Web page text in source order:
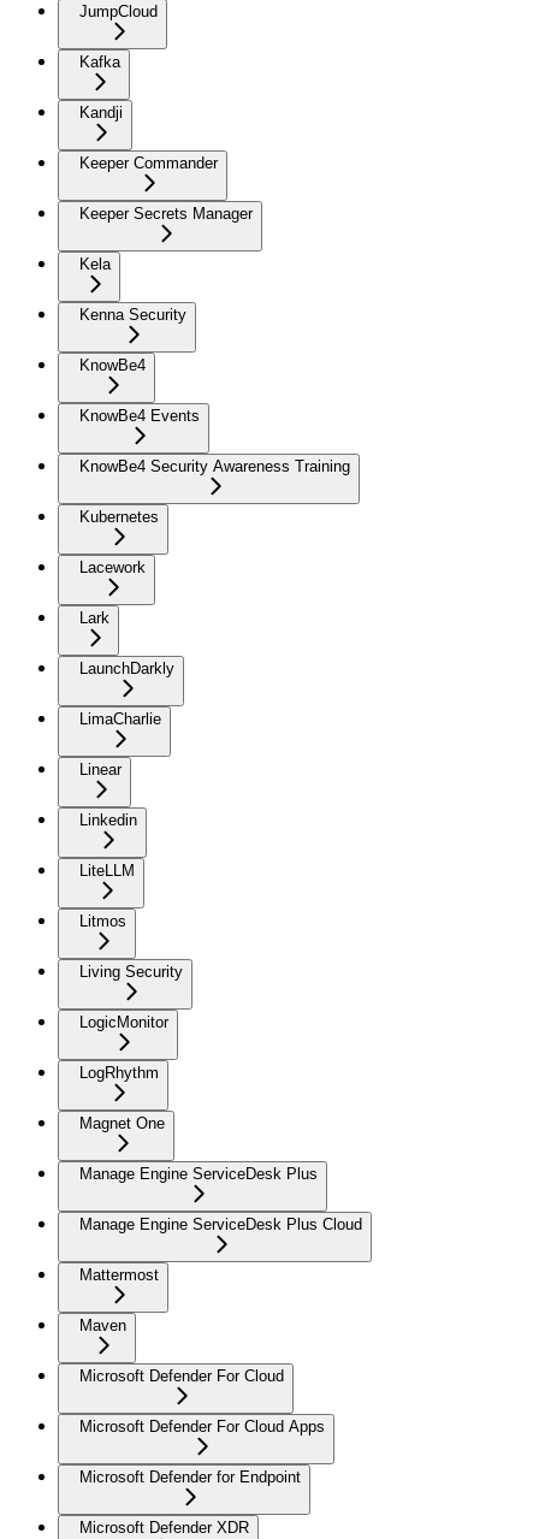
JumpCloud
Kafka
Kandji
Keeper Commander
Keeper Secrets Manager
Kela
Kenna Security
KnowBe4
KnowBe4 Events
KnowBe4 Security Awareness Training
Kubernetes
Lacework
Lark
LaunchDarkly
LimaCharlie
Linear
Linkedin
LiteLLM
Litmos
Living Security
LogicMonitor
LogRhythm
Magnet One
Manage Engine ServiceDesk Plus
Manage Engine ServiceDesk Plus Cloud
Mattermost
Maven
Microsoft Defender For Cloud
Microsoft Defender For Cloud Apps
Microsoft Defender for Endpoint
Microsoft Defender XDR